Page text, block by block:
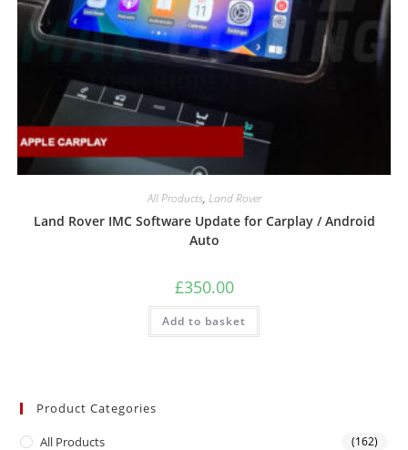
All Products, Land Rover
Land Rover IMC Software Update for Carplay / Android
Auto
£350.00
Add to basket
Product Categories
All Products (162)